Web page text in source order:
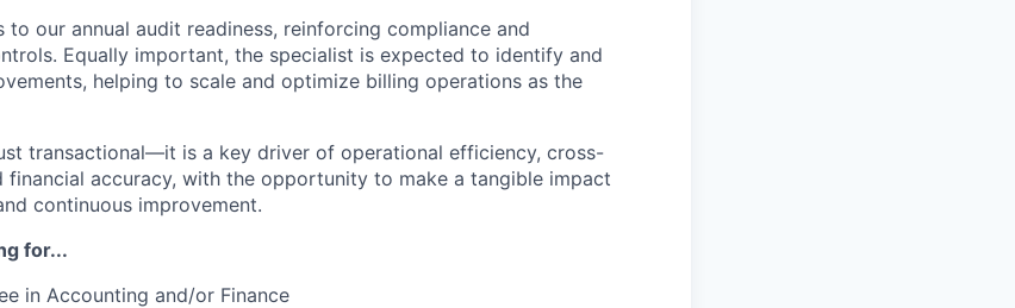
our annual audit readiness, reinforcing compliance and
Equally important, the specialist is expected to identify and
helping to scale and optimize billing operations as the
transactional—it is a key driver of operational efficiency, cross-
financial accuracy, with the opportunity to make a tangible impact
continuous improvement.
for...
in Accounting and/or Finance